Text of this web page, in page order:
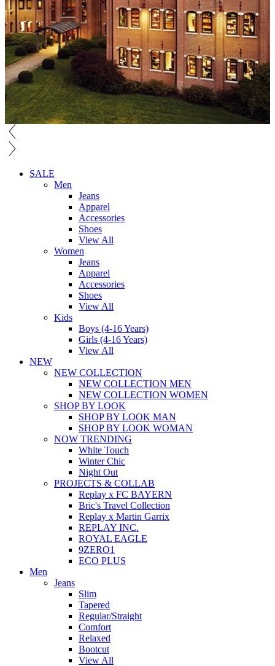
SALE
Men
Jeans
Apparel
Accessories
Shoes
View All
Women
Jeans
Apparel
Accessories
Shoes
View All
Kids
Boys (4-16 Years)
Girls (4-16 Years)
View All
NEW
NEW COLLECTION
NEW COLLECTION MEN
NEW COLLECTION WOMEN
SHOP BY LOOK
SHOP BY LOOK MAN
SHOP BY LOOK WOMAN
NOW TRENDING
White Touch
Winter Chic
Night Out
PROJECTS & COLLAB
Replay x FC BAYERN
Bric's Travel Collection
Replay x Martin Garrix
REPLAY INC.
ROYAL EAGLE
9ZERO1
ECO PLUS
Men
Jeans
Slim
Tapered
Regular/Straight
Comfort
Relaxed
Bootcut
View All